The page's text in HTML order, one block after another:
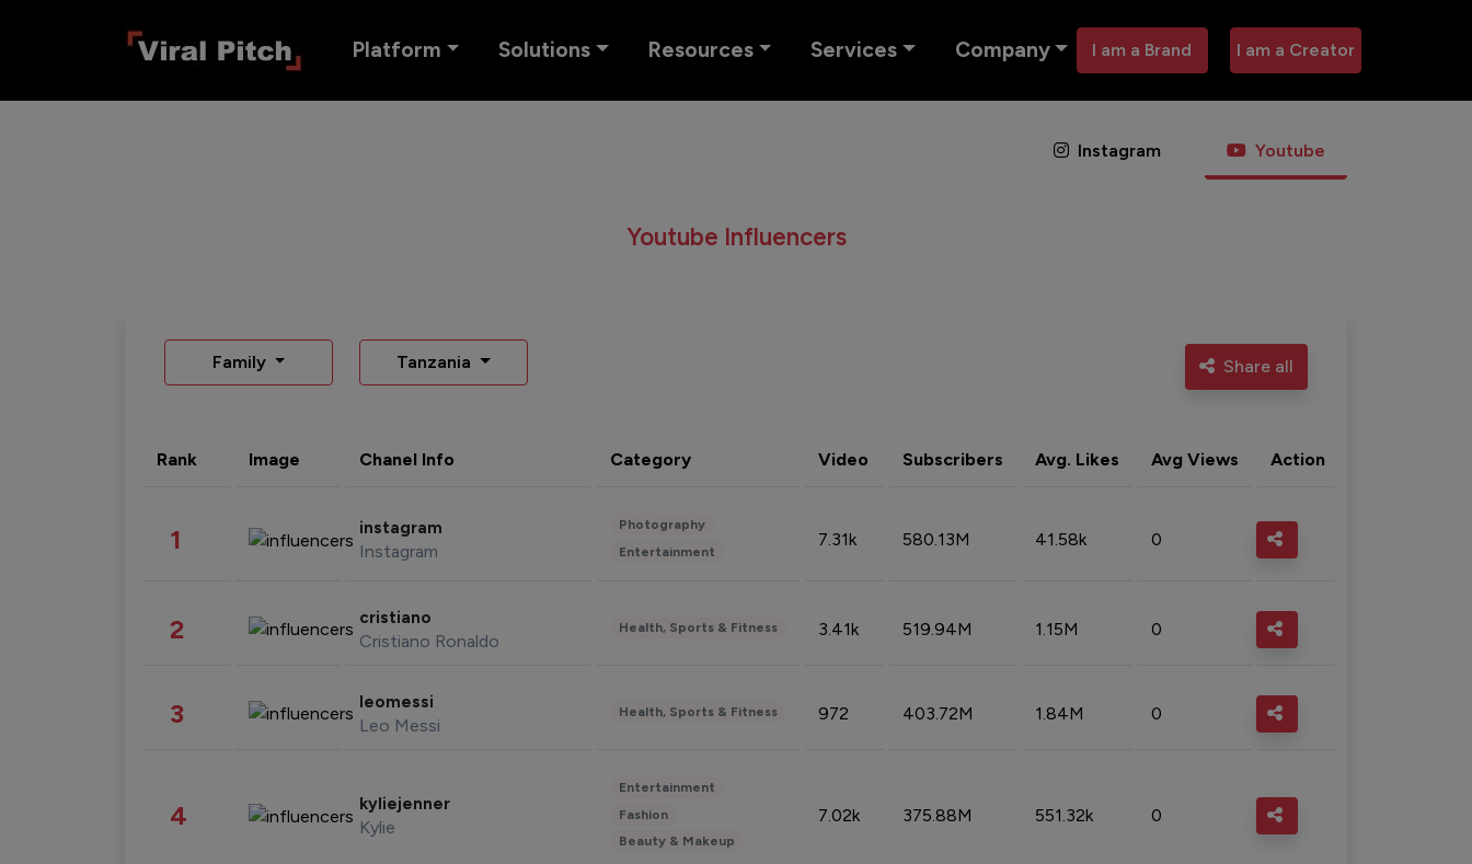
Platform Solutions Resources Services Company I am a Brand I am a Creator
Instagram Youtube
Youtube Influencers
Family Tanzania Share all
Rank Image Chanel Info Category Video Subscribers Avg. Likes Avg Views Action
1 instagram
Instagram
Photography
Entertainment
7.31k 580.13M 41.58k 0
2 cristiano
Cristiano Ronaldo
Health, Sports & Fitness 3.41k 519.94M 1.15M 0
3 leomessi
Leo Messi
Health, Sports & Fitness 972 403.72M 1.84M 0
4 kyliejenner
Kylie
Entertainment
Fashion
Beauty & Makeup
7.02k 375.88M 551.32k 0